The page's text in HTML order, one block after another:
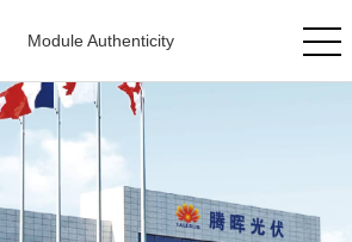
Module Authenticity